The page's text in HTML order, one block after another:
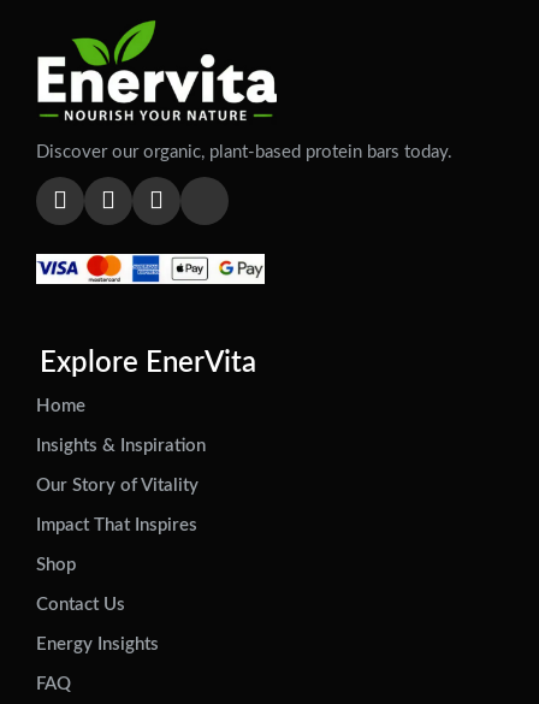
Discover our organic, plant-based protein bars today.
Explore EnerVita
Home
Insights & Inspiration
Our Story of Vitality
Impact That Inspires
Shop
Contact Us
Energy Insights
FAQ